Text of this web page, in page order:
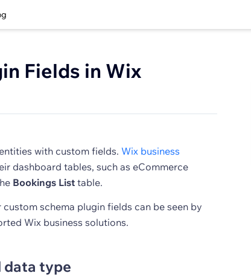
Fields in Wix
with custom fields. Wix business
dashboard tables, such as eCommerce
Bookings List table.
schema plugin fields can be seen by
Wix business solutions.
data type